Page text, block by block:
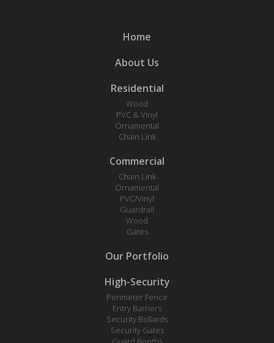
Home
About Us
Residential
Wood
PVC & Vinyl
Ornamental
Chain Link
Commercial
Chain Link
Ornamental
PVC/Vinyl
Guardrail
Wood
Gates
Our Portfolio
High-Security
Perimeter Fence
Entry Barriers
Security Bollards
Security Gates